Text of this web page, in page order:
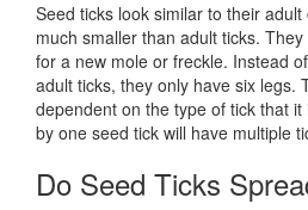
Seed ticks look similar to their
much smaller than adult ticks.
for a new mole or freckle. Instead
adult ticks, they only have six legs.
dependent on the type of tick that
by one seed tick will have multiple
Do Seed Ticks